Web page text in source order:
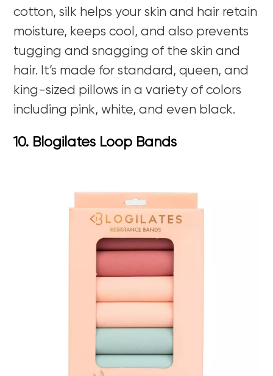
cotton, silk helps your skin and hair retain
moisture, keeps cool, and also prevents
tugging and snagging of the skin and
hair. It’s made for standard, queen, and
king-sized pillows in a variety of colors
including pink, white, and even black.
10. Blogilates Loop Bands